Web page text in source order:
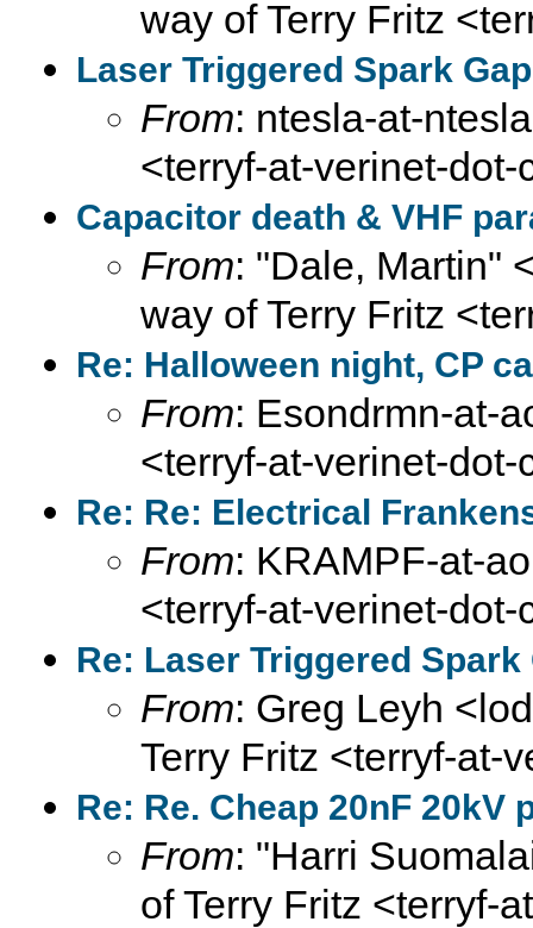
way of Terry Fritz
Laser Triggered Spark Gap
From: ntesla-at-
<terryf-at-verinet-dot-
Capacitor death & VHF
From: "Dale, Martin"
way of Terry Fritz
Re: Halloween night, CP
From: Esondrmn-at-
<terryf-at-verinet-dot-
Re: Re: Electrical
From: KRAMPF-at-
<terryf-at-verinet-dot-
Re: Laser Triggered Spark
From: Greg Leyh
Terry Fritz <terryf-at-
Re: Re. Cheap 20nF
From: "Harri
of Terry Fritz <terryf-